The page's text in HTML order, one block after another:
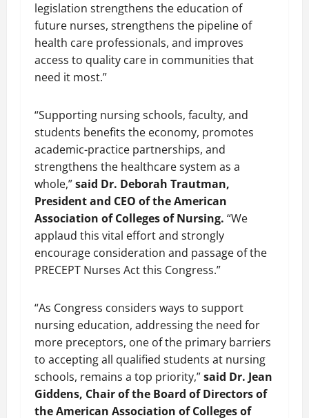
legislation strengthens the education of
future nurses, strengthens the pipeline of
health care professionals, and improves
access to quality care in communities that
need it most.”
“Supporting nursing schools, faculty, and
students benefits the economy, promotes
academic-practice partnerships, and
strengthens the healthcare system as a
whole,”said Dr. Deborah Trautman,
President and CEO of the American
Association of Colleges of Nursing. “We
applaud this vital effort and strongly
encourage consideration and passage of the
PRECEPT Nurses Act this Congress.”
“As Congress considers ways to support
nursing education, addressing the need for
more preceptors, one of the primary barriers
to accepting all qualified students at nursing
schools, remains a top priority,”said Dr. Jean
Giddens, Chair of the Board of Directors of
the American Association of Colleges of